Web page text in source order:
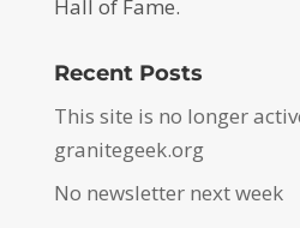
Hall of Fame.
Recent Posts
This site is no longer
granitegeek.org
No newsletter next week